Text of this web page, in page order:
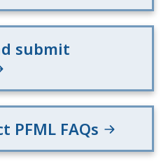
submit
PFML FAQs